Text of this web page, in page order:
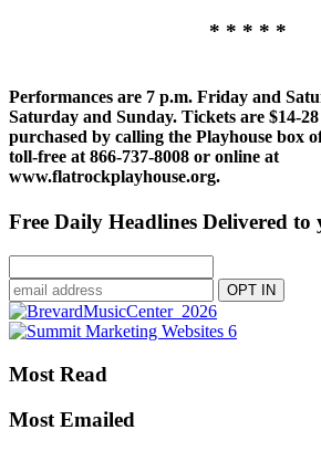
* * * * *
Performances are 7 p.m. Friday and
Saturday and Sunday. Tickets are $14-
purchased by calling the Playhouse box
toll-free at 866-737-8008 or online at
www.flatrockplayhouse.org.
Free Daily Headlines Delivered
Most Read
Most Emailed